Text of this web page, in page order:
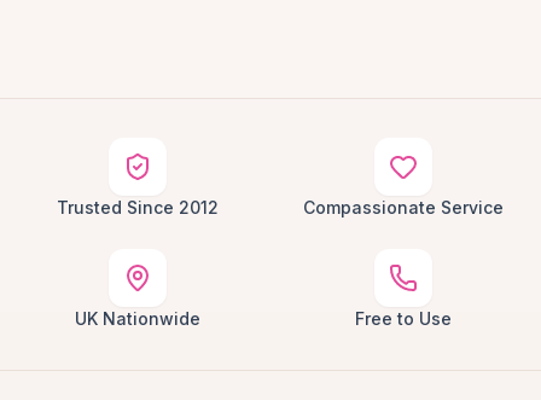
Trusted Since 2012 Compassionate Service
UK Nationwide Free to Use